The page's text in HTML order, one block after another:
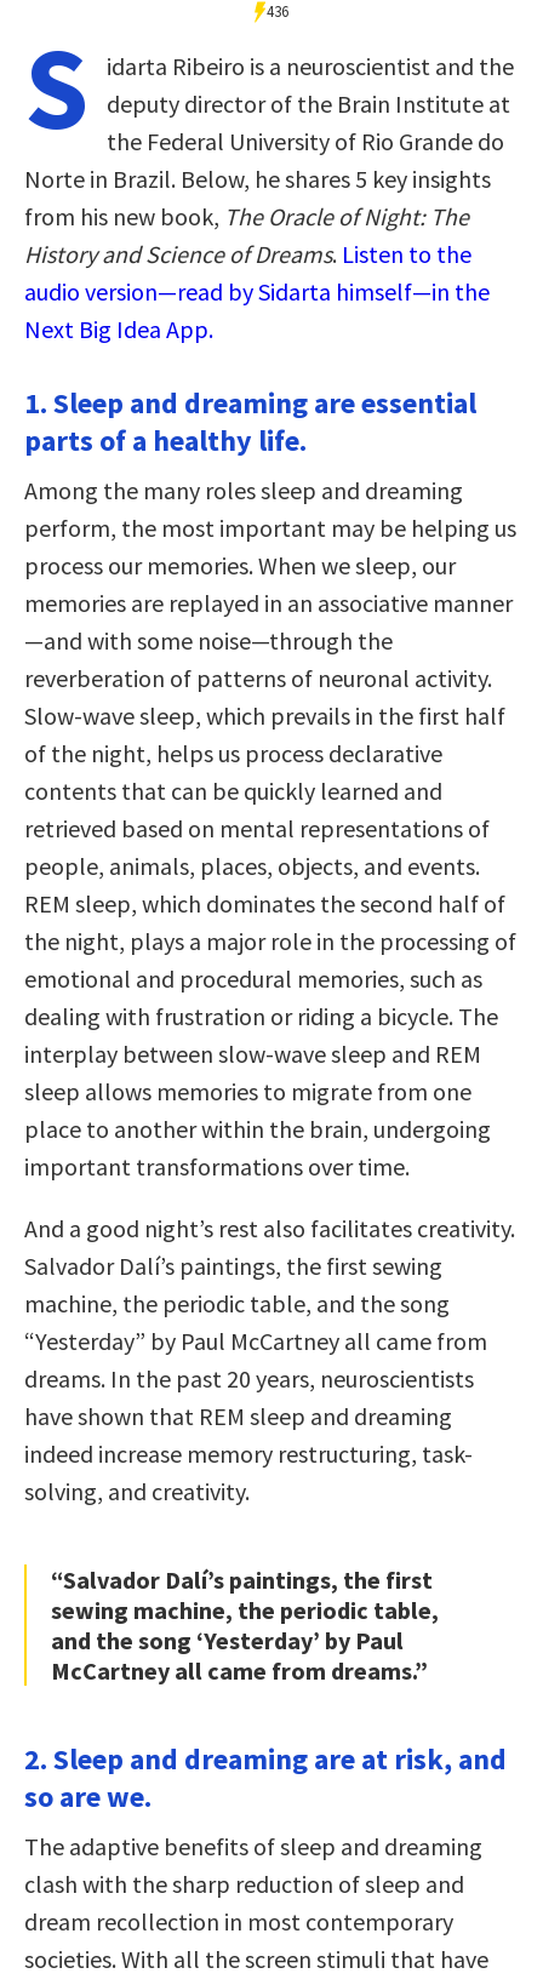
436
S
idarta Ribeiro is a neuroscientist and the
deputy director of the Brain Institute at
the Federal University of Rio Grande do
Norte in Brazil. Below, he shares 5 key insights
from his new book, The Oracle of Night: The
History and Science of Dreams. Listen to the
audio version—read by Sidarta himself—in the
Next Big Idea App.
1. Sleep and dreaming are essential
parts of a healthy life.
Among the many roles sleep and dreaming
perform, the most important may be helping us
process our memories. When we sleep, our
memories are replayed in an associative manner
—and with some noise—through the
reverberation of patterns of neuronal activity.
Slow-wave sleep, which prevails in the first half
of the night, helps us process declarative
contents that can be quickly learned and
retrieved based on mental representations of
people, animals, places, objects, and events.
REM sleep, which dominates the second half of
the night, plays a major role in the processing of
emotional and procedural memories, such as
dealing with frustration or riding a bicycle. The
interplay between slow-wave sleep and REM
sleep allows memories to migrate from one
place to another within the brain, undergoing
important transformations over time.
And a good night’s rest also facilitates creativity.
Salvador Dalí’s paintings, the first sewing
machine, the periodic table, and the song
“Yesterday” by Paul McCartney all came from
dreams. In the past 20 years, neuroscientists
have shown that REM sleep and dreaming
indeed increase memory restructuring, task-
solving, and creativity.
“Salvador Dalí’s paintings, the first
sewing machine, the periodic table,
and the song ‘Yesterday’ by Paul
McCartney all came from dreams.”
2. Sleep and dreaming are at risk, and
so are we.
The adaptive benefits of sleep and dreaming
clash with the sharp reduction of sleep and
dream recollection in most contemporary
societies. With all the screen stimuli that have